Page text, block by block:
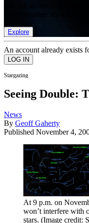
Explore
An account already exists
Stargazing
Seeing Double:
News
By Geoff Gaherty
Published November 4,
At 9 p.m. on
won’t interfere with
stars. (Image credit: